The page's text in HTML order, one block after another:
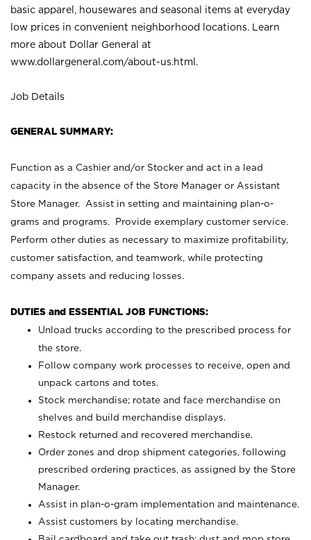
basic apparel, housewares and seasonal items at everyday
low prices in convenient neighborhood locations. Learn
more about Dollar General at
www.dollargeneral.com/about-us.html .
Job Details
GENERAL SUMMARY:
Function as a Cashier and/or Stocker and act in a lead
capacity in the absence of the Store Manager or Assistant
Store Manager. Assist in setting and maintaining plan-o-
grams and programs. Provide exemplary customer service.
Perform other duties as necessary to maximize profitability,
customer satisfaction, and teamwork, while protecting
company assets and reducing losses.
DUTIES and ESSENTIAL JOB FUNCTIONS:
Unload trucks according to the prescribed process for
the store.
Follow company work processes to receive, open and
unpack cartons and totes.
Stock merchandise; rotate and face merchandise on
shelves and build merchandise displays.
Restock returned and recovered merchandise.
Order zones and drop shipment categories, following
prescribed ordering practices, as assigned by the Store
Manager.
Assist in plan-o-gram implementation and maintenance.
Assist customers by locating merchandise.